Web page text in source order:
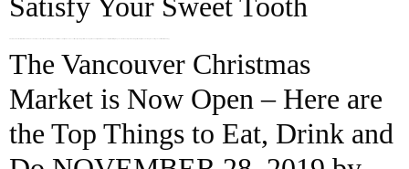
Satisfy Your Sweet Tooth
The Vancouver Christmas
Market is Now Open – Here are
the Top Things to Eat, Drink and